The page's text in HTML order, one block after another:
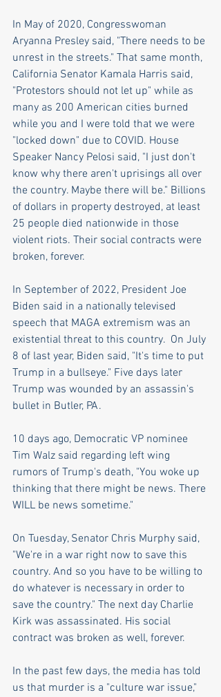
In May of 2020, Congresswoman
Aryanna Presley said, "There needs to be
unrest in the streets." That same month,
California Senator Kamala Harris said,
"Protestors should not let up" while as
many as 200 American cities burned
while you and I were told that we were
"locked down" due to COVID. House
Speaker Nancy Pelosi said, "I just don't
know why there aren't uprisings all over
the country. Maybe there will be." Billions
of dollars in property destroyed, at least
25 people died nationwide in those
violent riots. Their social contracts were
broken, forever.
In September of 2022, President Joe
Biden said in a nationally televised
speech that MAGA extremism was an
existential threat to this country.  On July
8 of last year, Biden said, "It's time to put
Trump in a bullseye." Five days later
Trump was wounded by an assassin's
bullet in Butler, PA.
10 days ago, Democratic VP nominee
Tim Walz said regarding left wing
rumors of Trump's death, "You woke up
thinking that there might be news. There
WILL be news sometime."
On Tuesday, Senator Chris Murphy said,
"We're in a war right now to save this
country. And so you have to be willing to
do whatever is necessary in order to
save the country." The next day Charlie
Kirk was assassinated. His social
contract was broken as well, forever.
In the past few days, the media has told
us that murder is a "culture war issue,"